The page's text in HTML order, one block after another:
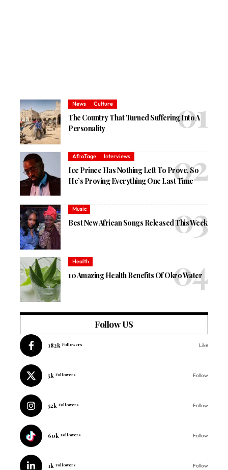
News Culture
The Country That Turned Suffering Into A
Personality
AfroTage Interviews
Ice Prince Has Nothing Left To Prove, So
He’s Proving Everything One Last Time
Music
Best New African Songs Released This Week
Health
10 Amazing Health Benefits Of Okro Water
Follow US
182k Followers Like
5k Followers Follow
52k Followers Follow
60k Followers Follow
1k Followers Follow